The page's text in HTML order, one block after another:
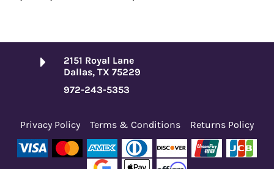
2151 Royal Lane
Dallas, TX 75229
972-243-5353
Privacy Policy Terms & Conditions Returns Policy